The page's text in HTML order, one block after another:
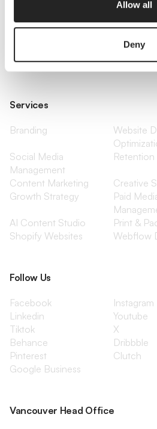
Allow all
Deny
Careers
Pricing
Insights
Press &
Contact
Services
Branding
Website
Social Media
Management
Content Marketing
Creative
Growth Strategy
Paid
AI Content Studio
Print &
Shopify Websites
Webflow
Follow Us
Facebook
Instagram
Linkedin
Youtube
Tiktok
X
Behance
Dribbble
Pinterest
Clutch
Google Business
Vancouver Head Office